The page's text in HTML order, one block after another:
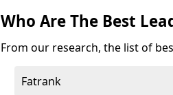
Who Are The Best
From our research, the list of
Fatrank